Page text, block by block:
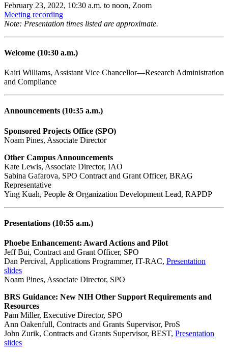
February 23, 2022, 10:30 a.m. to noon, Zoom
Meeting recording
Note: Presentation times listed are approximate.
Welcome (10:30 a.m.)
Kairi Williams, Assistant Vice Chancellor—Research Administration
and Compliance
Announcements (10:35 a.m.)
Sponsored Projects Office (SPO)
Noam Pines, Associate Director
Other Campus Announcements
Kate Lewis, Associate Director, IAO
Sabina Gafarova, SPO Contract and Grant Officer, BRAG
Representative
Ying Kuah, People & Organization Development Lead, RAPDP
Presentations (10:55 a.m.)
Phoebe Enhancement: Award Actions and Pilot
Jeff Bui, Contract and Grant Officer, SPO
Dan Percival, Applications Programmer, IT-RAC, Presentation
slides
Noam Pines, Associate Director, SPO
BRS Guidance: New NIH Other Support Requirements and
Resources
Pam Miller, Executive Director, SPO
Ann Oakenfull, Contracts and Grants Supervisor, ProS
John Zurik, Contracts and Grants Supervisor, BEST, Presentation
slides